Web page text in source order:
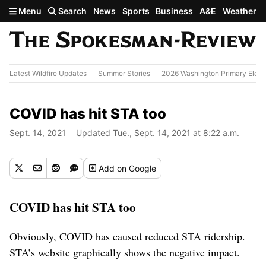
Skip to main content
Menu Search News Sports Business A&E Weather
Latest Wildfire Updates Summer Stories 2026 Washington Primary
COVID has hit STA too
Sept. 14, 2021 Updated Tue., Sept. 14, 2021 at 8:22 a.m.
Addon Google
COVID has hit STA too
Obviously, COVID has caused reduced STA ridership.
STA’s website graphically shows the negative impact.